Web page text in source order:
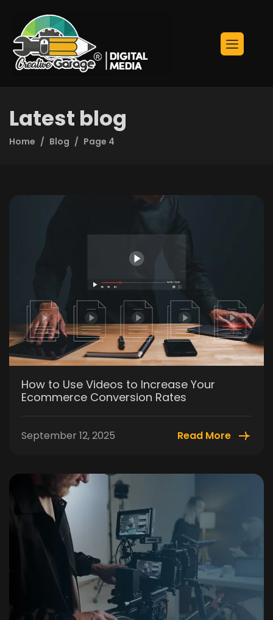
Latest blog
Home Blog Page 4
How to Use Videos to Increase Your
Ecommerce Conversion Rates
September 12, 2025 Read More